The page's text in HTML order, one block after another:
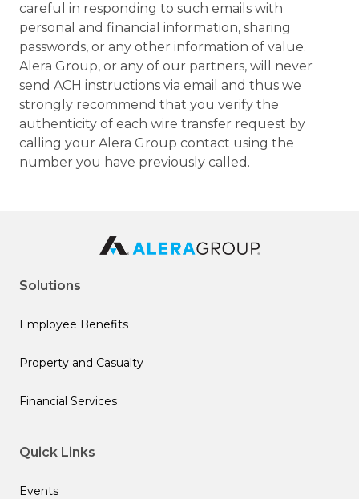
careful in responding to such emails with
personal and financial information, sharing
passwords, or any other information of value.
Alera Group, or any of our partners, will never
send ACH instructions via email and thus we
strongly recommend that you verify the
authenticity of each wire transfer request by
calling your Alera Group contact using the
number you have previously called.
Solutions
Employee Benefits
Property and Casualty
Financial Services
Quick Links
Events